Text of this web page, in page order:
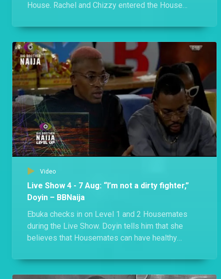
Day 52: Shella versus Groophy – BBNaija
Day 51: A food fight and a surprise movie night – BBNaija
A food allocation ended with a disagreement as Shella claims Eloswag and Chomzy’s food, and Groovy, Phyna and Bryann discover that the three Evicted Housemates are still in the House.
House. Rachel and Chizzy entered the House
what they will be bringing to the House.
Video
Live Show 4 - 7 Aug: “I’m not a dirty fighter,”
Doyin – BBNaija
Ebuka checks in on Level 1 and 2 Housemates
during the Live Show. Doyin tells him that she
believes that Housemates can have healthy
friendships. When talking to Level 2 Housemates,
Groovy shared that he’s shocked that Beauty got